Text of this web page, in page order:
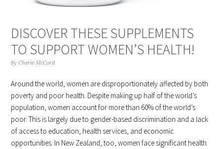
DISCOVER THESE SUPPLEMENTS
TO SUPPORT WOMEN’S HEALTH!
byCherie McCord
Around the world, women are disproportionately affected by both
poverty and poor health. Despite making up half of the world’s
population, women account for more than 60% of the world’s
poor. This is largely due to gender-based discrimination and a lack
of access to education, health services, and economic
opportunities. In New Zealand, too, women face significant health